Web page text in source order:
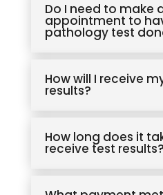
Do I need to make
appointment to
pathology test
How will I receive
results?
How long does it
receive test results?